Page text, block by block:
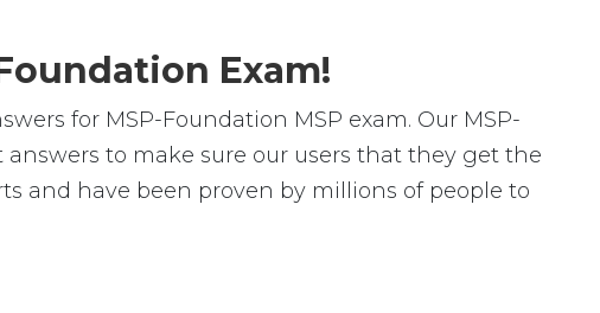
Exam!
for MSP-Foundation MSP exam. Our MSP-
to make sure our users that they get the
and have been proven by millions of people to